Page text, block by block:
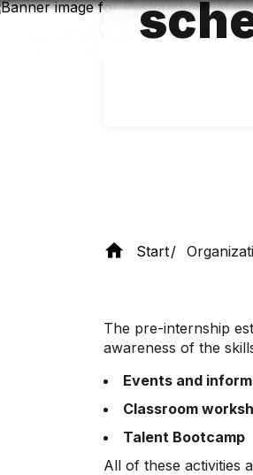
Skip
Start
The pre-internship
awareness of the
Events and
Classroom
Talent Bootcamp
All of these activities